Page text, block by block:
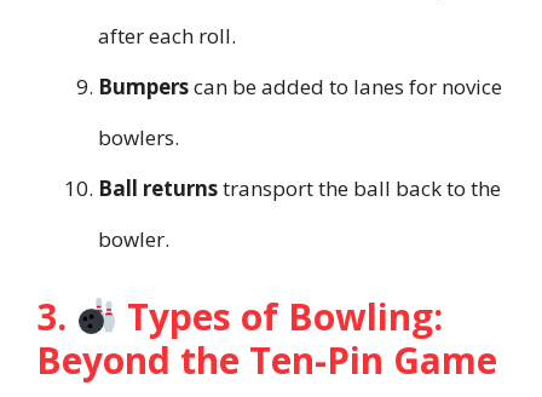
after each roll.
Bumperscan be added to lanes for novice
bowlers.
Ball returnstransport the ball back to the
bowler.
3.
Types of Bowling:
Beyond the Ten-Pin Game